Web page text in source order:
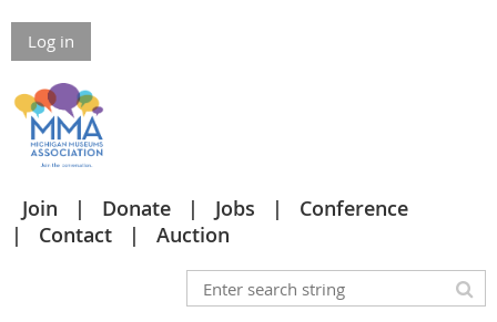
Log in
Join Donate Jobs
Conference
Contact
Auction